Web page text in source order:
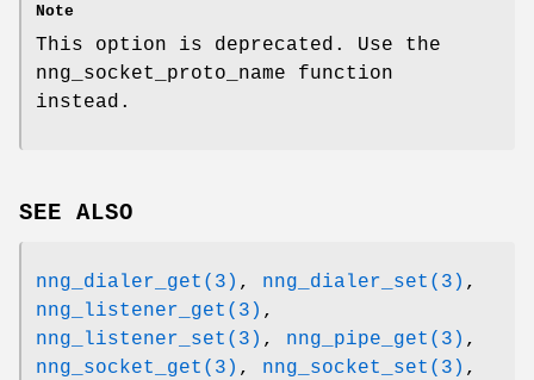
Note
This option is deprecated. Use the
nng_socket_proto_name function
instead.
SEE ALSO
nng_dialer_get(3) , nng_dialer_set(3) ,
nng_listener_get(3) ,
nng_listener_set(3) , nng_pipe_get(3) ,
nng_socket_get(3) , nng_socket_set(3) ,